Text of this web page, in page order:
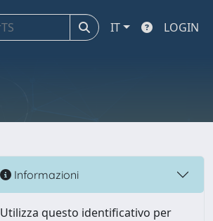
IT LOGIN
Informazioni
Utilizza questo identificativo per